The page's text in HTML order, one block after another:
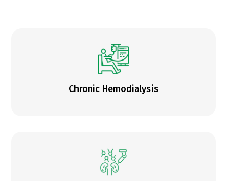
Chronic Hemodialysis